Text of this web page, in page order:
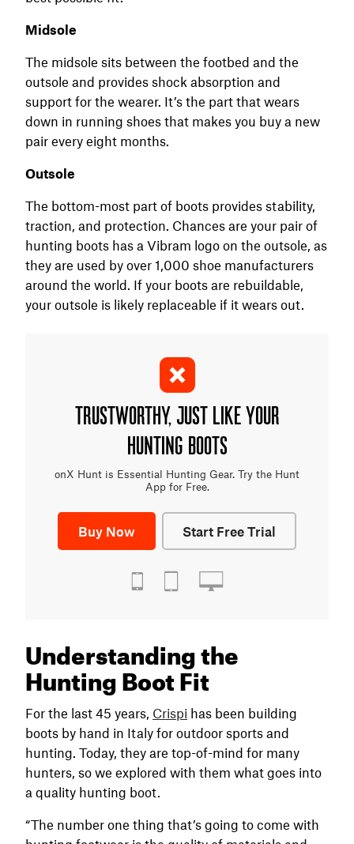
Midsole
The midsole sits between the footbed and the
outsole and provides shock absorption and
support for the wearer. It’s the part that wears
down in running shoes that makes you buy a new
pair every eight months.
Outsole
The bottom-most part of boots provides stability,
traction, and protection. Chances are your pair of
hunting boots has a Vibram logo on the outsole, as
they are used by over 1,000 shoe manufacturers
around the world. If your boots are rebuildable,
your outsole is likely replaceable if it wears out.
TRUSTWORTHY, JUST LIKE YOUR
HUNTING BOOTS
onX Hunt is Essential Hunting Gear. Try the Hunt
App for Free.
Buy Now Start Free Trial
Understanding the
Hunting Boot Fit
For the last 45 years, Crispi has been building
boots by hand in Italy for outdoor sports and
hunting. Today, they are top-of-mind for many
hunters, so we explored with them what goes into
a quality hunting boot.
“The number one thing that’s going to come with